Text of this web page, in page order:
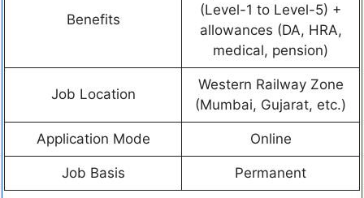
Benefits
(Level-1 to Level-5) +
allowances (DA, HRA,
medical, pension)
Job Location
Western Railway Zone
(Mumbai, Gujarat, etc.)
Application Mode Online
Job Basis Permanent